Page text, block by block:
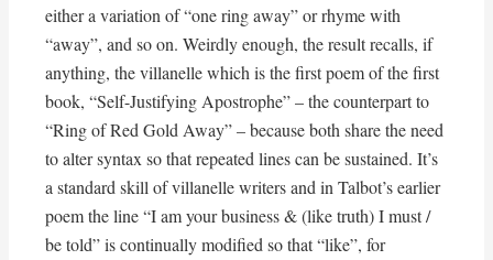
either a variation of “one ring away” or rhyme with
“away”, and so on. Weirdly enough, the result recalls, if
anything, the villanelle which is the first poem of the first
book, “Self-Justifying Apostrophe” – the counterpart to
“Ring of Red Gold Away” – because both share the need
to alter syntax so that repeated lines can be sustained. It’s
a standard skill of villanelle writers and in Talbot’s earlier
poem the line “I am your business & (like truth) I must /
be told” is continually modified so that “like”, for